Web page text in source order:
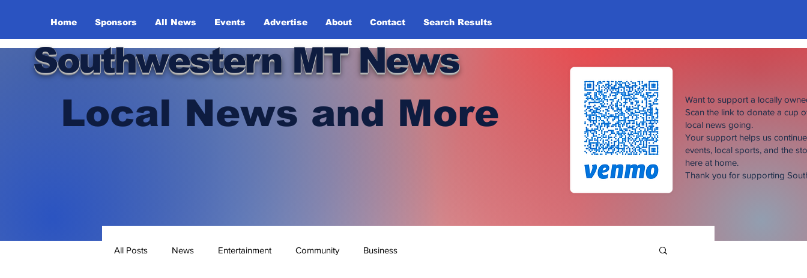
Home Sponsors All News Events Advertise About Contact Search Results
Southwestern MT News
Local News and More
Want to support a locally
Scan the link to donate a cup
local news going.
Your support helps us
events, local sports, and the
here at home.
Thank you for supporting
All Posts News Entertainment Community Business